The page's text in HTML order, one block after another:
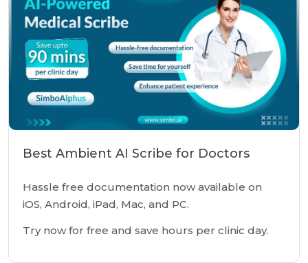
Best Ambient AI Scribe for Doctors
Hassle free documentation now available on
iOS, Android, iPad, Mac, and PC.
Try now for free and save hours per clinic day.